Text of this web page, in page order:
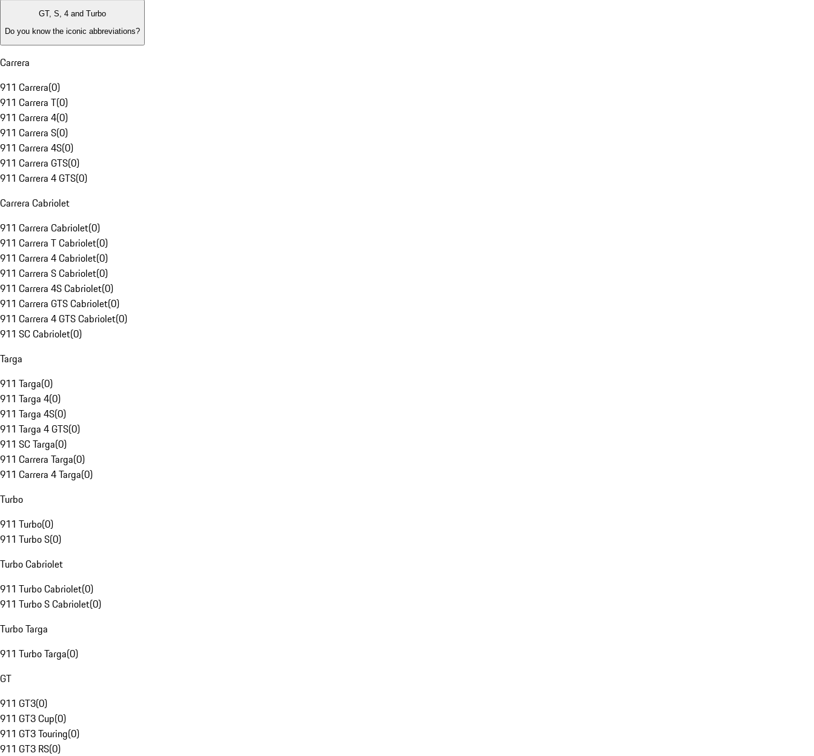
GT, S, 4 and Turbo
Do you know the iconic abbreviations?
Carrera
911 Carrera(0)
911 Carrera T(0)
911 Carrera 4(0)
911 Carrera S(0)
911 Carrera 4S(0)
911 Carrera GTS(0)
911 Carrera 4 GTS(0)
Carrera Cabriolet
911 Carrera Cabriolet(0)
911 Carrera T Cabriolet(0)
911 Carrera 4 Cabriolet(0)
911 Carrera S Cabriolet(0)
911 Carrera 4S Cabriolet(0)
911 Carrera GTS Cabriolet(0)
911 Carrera 4 GTS Cabriolet(0)
911 SC Cabriolet(0)
Targa
911 Targa(0)
911 Targa 4(0)
911 Targa 4S(0)
911 Targa 4 GTS(0)
911 SC Targa(0)
911 Carrera Targa(0)
911 Carrera 4 Targa(0)
Turbo
911 Turbo(0)
911 Turbo S(0)
Turbo Cabriolet
911 Turbo Cabriolet(0)
911 Turbo S Cabriolet(0)
Turbo Targa
911 Turbo Targa(0)
GT
911 GT3(0)
911 GT3 Cup(0)
911 GT3 Touring(0)
911 GT3 RS(0)